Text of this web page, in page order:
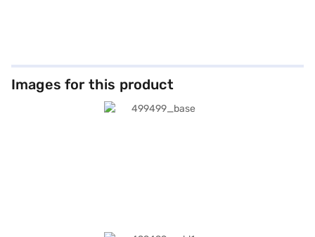
Images for this product